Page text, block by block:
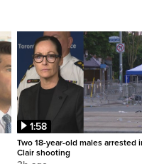
1:58
Two 18-year-old males arrested
Clair shooting